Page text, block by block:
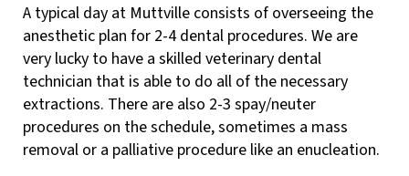
A typical day at Muttville consists of overseeing the
anesthetic plan for 2-4 dental procedures. We are
very lucky to have a skilled veterinary dental
technician that is able to do all of the necessary
extractions. There are also 2-3 spay/neuter
procedures on the schedule, sometimes a mass
removal or a palliative procedure like an enucleation.